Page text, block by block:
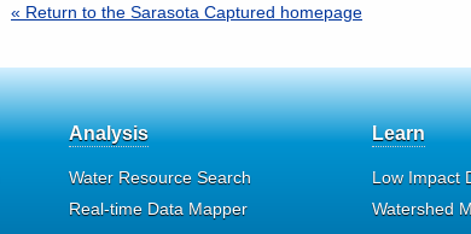
« Return to the Sarasota Captured homepage
Analysis
Water Resource Search
Real-time Data Mapper
Learn
Low Impact
Watershed